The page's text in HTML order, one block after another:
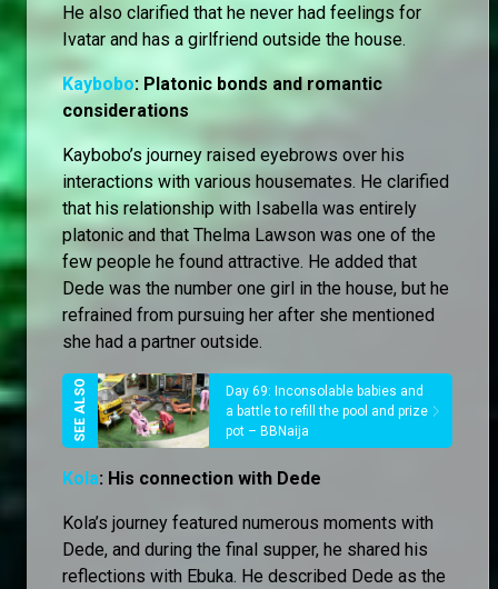
He also clarified that he never had feelings for
Ivatar and has a girlfriend outside the house.
Kaybobo: Platonic bonds and romantic
considerations
Kaybobo’s journey raised eyebrows over his
interactions with various housemates. He clarified
that his relationship with Isabella was entirely
platonic and that Thelma Lawson was one of the
few people he found attractive. He added that
Dede was the number one girl in the house, but he
refrained from pursuing her after she mentioned
she had a partner outside.
Day 69: Inconsolable babies and
a battle to refill the pool and prize
pot – BBNaija
Kola: His connection with Dede
Kola’s journey featured numerous moments with
Dede, and during the final supper, he shared his
reflections with Ebuka. He described Dede as the